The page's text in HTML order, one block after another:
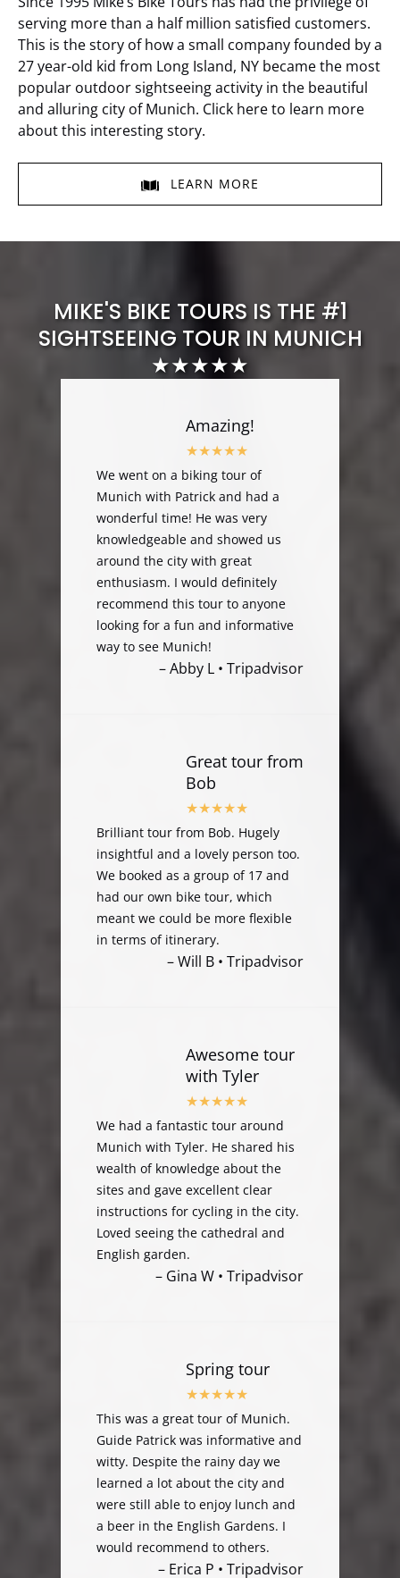
serving more than a half million satisfied customers.
This is the story of how a small company founded by a
27 year-old kid from Long Island, NY became the most
popular outdoor sightseeing activity in the beautiful
and alluring city of Munich. Click here to learn more
about this interesting story.
LEARN MORE
MIKE'S BIKE TOURS IS THE #1
SIGHTSEEING TOUR IN MUNICH
★★★★★
Amazing!
We went on a biking tour of
Munich with Patrick and had a
wonderful time! He was very
knowledgeable and showed us
around the city with great
enthusiasm. I would definitely
recommend this tour to anyone
looking for a fun and informative
way to see Munich!
– Abby L • Tripadvisor
Great tour from
Bob
Brilliant tour from Bob. Hugely
insightful and a lovely person too.
We booked as a group of 17 and
had our own bike tour, which
meant we could be more flexible
in terms of itinerary.
– Will B • Tripadvisor
Awesome tour
with Tyler
We had a fantastic tour around
Munich with Tyler. He shared his
wealth of knowledge about the
sites and gave excellent clear
instructions for cycling in the city.
Loved seeing the cathedral and
English garden.
– Gina W • Tripadvisor
Spring tour
This was a great tour of Munich.
Guide Patrick was informative and
witty. Despite the rainy day we
learned a lot about the city and
were still able to enjoy lunch and
a beer in the English Gardens. I
would recommend to others.
– Erica P • Tripadvisor